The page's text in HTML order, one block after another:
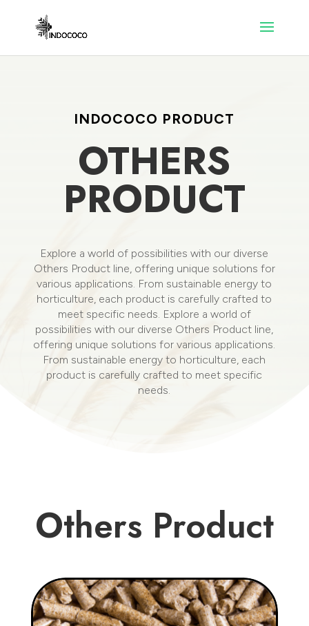
INDOCOCO PRODUCT
OTHERS
PRODUCT
Explore a world of possibilities with our diverse
Others Product line, offering unique solutions for
various applications. From sustainable energy to
horticulture, each product is carefully crafted to
meet specific needs. Explore a world of
possibilities with our diverse Others Product line,
offering unique solutions for various applications.
From sustainable energy to horticulture, each
product is carefully crafted to meet specific
needs.
Others Product